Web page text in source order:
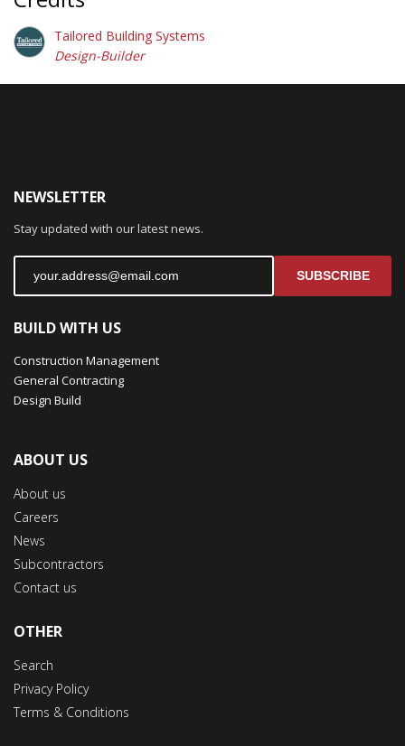
Tailored Building Systems
Design-Builder
NEWSLETTER
Stay updated with our latest news.
SUBSCRIBE
BUILD WITH US
Construction Management
General Contracting
Design Build
ABOUT US
About us
Careers
News
Subcontractors
Contact us
OTHER
Search
Privacy Policy
Terms & Conditions